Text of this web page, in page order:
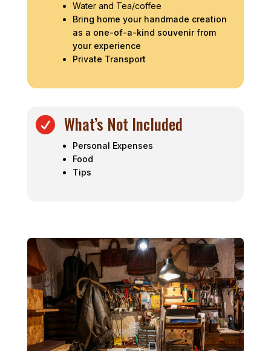
Water and Tea/coffee
Bring home your handmade creation
as a one-of-a-kind souvenir from
your experience
Private Transport
 What’s Not Included
Personal Expenses
Food
Tips